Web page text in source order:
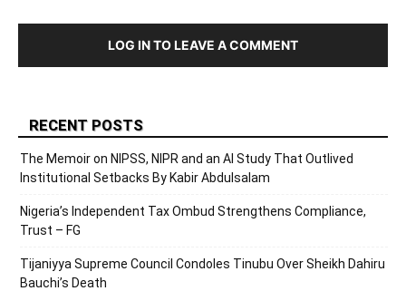
LOG IN TO LEAVE A COMMENT
RECENT POSTS
The Memoir on NIPSS, NIPR and an AI Study That Outlived
Institutional Setbacks By Kabir Abdulsalam
Nigeria’s Independent Tax Ombud Strengthens Compliance,
Trust – FG
Tijaniyya Supreme Council Condoles Tinubu Over Sheikh Dahiru
Bauchi’s Death